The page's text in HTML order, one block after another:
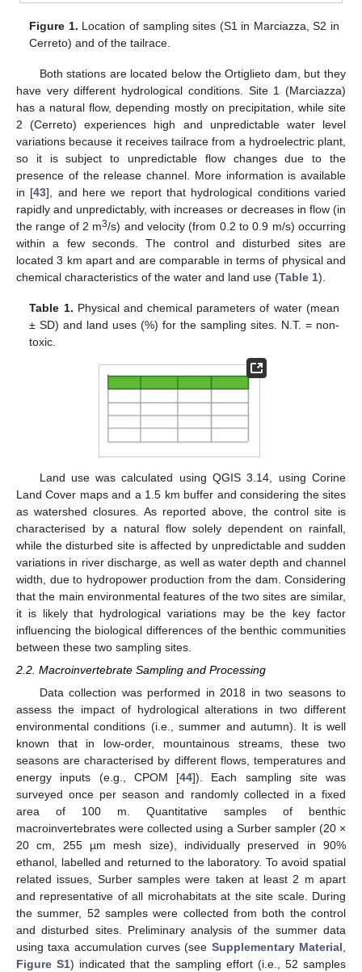
Figure 1. Location of sampling sites (S1 in Marciazza, S2 in
Cerreto) and of the tailrace.
Both stations are located below the Ortiglieto dam, but they
have very different hydrological conditions. Site 1 (Marciazza)
has a natural flow, depending mostly on precipitation, while site
2 (Cerreto) experiences high and unpredictable water level
variations because it receives tailrace from a hydroelectric plant,
so it is subject to unpredictable flow changes due to the
presence of the release channel. More information is available
in [43], and here we report that hydrological conditions varied
rapidly and unpredictably, with increases or decreases in flow (in
the range of 2 m3/s) and velocity (from 0.2 to 0.9 m/s) occurring
within a few seconds. The control and disturbed sites are
located 3 km apart and are comparable in terms of physical and
chemical characteristics of the water and land use (Table 1).
Table 1. Physical and chemical parameters of water (mean
± SD) and land uses (%) for the sampling sites. N.T. = non-
toxic.
Land use was calculated using QGIS 3.14, using Corine
Land Cover maps and a 1.5 km buffer and considering the sites
as watershed closures. As reported above, the control site is
characterised by a natural flow solely dependent on rainfall,
while the disturbed site is affected by unpredictable and sudden
variations in river discharge, as well as water depth and channel
width, due to hydropower production from the dam. Considering
that the main environmental features of the two sites are similar,
it is likely that hydrological variations may be the key factor
influencing the biological differences of the benthic communities
between these two sampling sites.
2.2. Macroinvertebrate Sampling and Processing
Data collection was performed in 2018 in two seasons to
assess the impact of hydrological alterations in two different
environmental conditions (i.e., summer and autumn). It is well
known that in low-order, mountainous streams, these two
seasons are characterised by different flows, temperatures and
energy inputs (e.g., CPOM [44]). Each sampling site was
surveyed once per season and randomly collected in a fixed
area of 100 m. Quantitative samples of benthic
macroinvertebrates were collected using a Surber sampler (20 ×
20 cm, 255 µm mesh size), individually preserved in 90%
ethanol, labelled and returned to the laboratory. To avoid spatial
related issues, Surber samples were taken at least 2 m apart
and representative of all microhabitats at the site scale. During
the summer, 52 samples were collected from both the control
and disturbed sites. Preliminary analysis of the summer data
using taxa accumulation curves (see Supplementary Material
Figure S1) indicated that the sampling effort (i.e., 52 samples